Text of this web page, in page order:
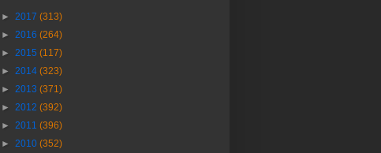
► 2017 (313)
► 2016 (264)
► 2015 (117)
► 2014 (323)
► 2013 (371)
► 2012 (392)
► 2011 (396)
► 2010 (352)